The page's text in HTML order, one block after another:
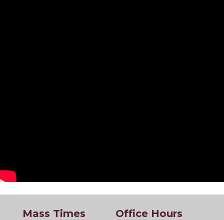
Mass Times Office Hours